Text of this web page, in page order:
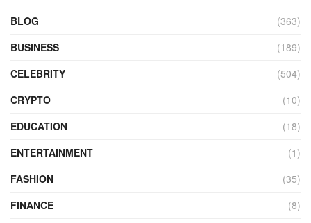
BLOG
(363)
BUSINESS
(189)
CELEBRITY
(504)
CRYPTO
(10)
EDUCATION
(18)
ENTERTAINMENT
(1)
FASHION
(35)
FINANCE
(8)